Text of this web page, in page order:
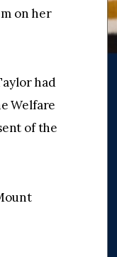
on her
had
Welfare
of the